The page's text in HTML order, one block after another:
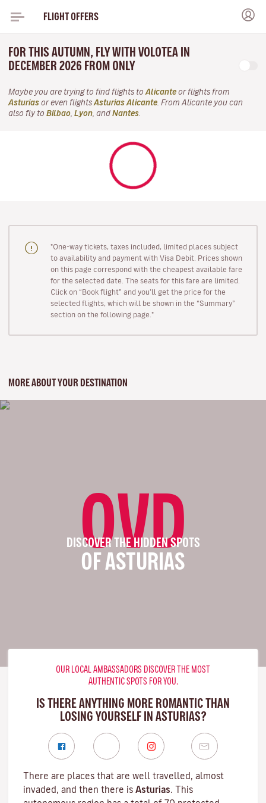
FLIGHT OFFERS
FOR THIS AUTUMN, FLY WITH VOLOTEA IN
DECEMBER 2026 FROM ONLY
Maybe you are trying to find flights to Alicante or flights from
Asturias or even flights Asturias Alicante . From Alicante you can
also fly to Bilbao Lyon , and Nantes
"One-way tickets, taxes included, limited places subject
to availability and payment with Visa Debit. Prices shown
on this page correspond with the cheapest available fare
for the selected date. The seats for this fare are limited.
Click on “Book flight” and you’ll get the price for the
selected flights, which will be shown in the “Summary”
section on the following page."
MORE ABOUT YOUR DESTINATION
OVD
DISCOVER THE HIDDEN SPOTS
OF ASTURIAS
OUR LOCAL AMBASSADORS DISCOVER THE MOST
AUTHENTIC SPOTS FOR YOU.
IS THERE ANYTHING MORE ROMANTIC THAN
LOSING YOURSELF IN ASTURIAS?
There are places that are well travelled, almost
invaded, and then there is Asturias. This